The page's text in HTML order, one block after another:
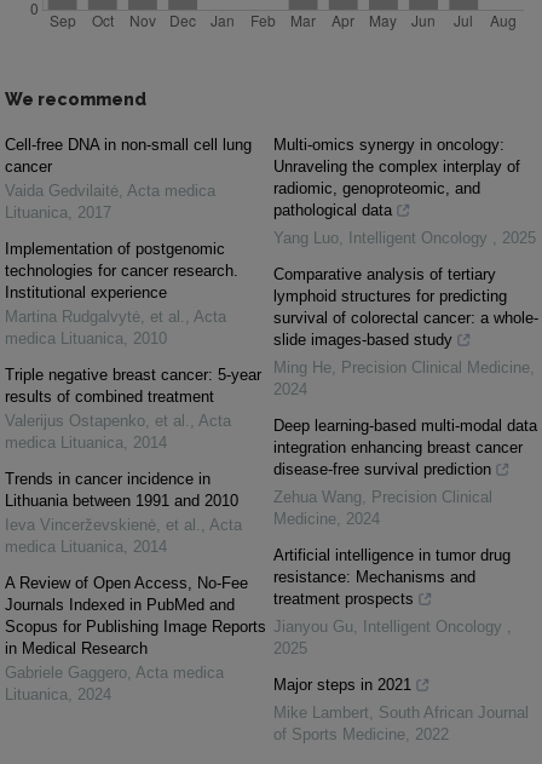
We recommend
Cell-free DNA in non-small cell lung
cancer
Vaida Gedvilaitė, Acta medica
Lituanica, 2017
Implementation of postgenomic
technologies for cancer research.
Institutional experience
Martina Rudgalvytė, et al. , Acta
medica Lituanica, 2010
Triple negative breast cancer: 5-year
results of combined treatment
Valerijus Ostapenko, et al. , Acta
medica Lituanica, 2014
Trends in cancer incidence in
Lithuania between 1991 and 2010
Ieva Vincerževskienė, et al. , Acta
medica Lituanica, 2014
A Review of Open Access, No-Fee
Journals Indexed in PubMed and
Scopus for Publishing Image Reports
in Medical Research
Gabriele Gaggero, Acta medica
Lituanica, 2024
Multi-omics synergy in oncology:
Unraveling the complex interplay of
radiomic, genoproteomic, and
pathological data
Yang Luo, Intelligent Oncology , 2025
Comparative analysis of tertiary
lymphoid structures for predicting
survival of colorectal cancer: a whole-
slide images-based study
Ming He, Precision Clinical Medicine,
2024
Deep learning-based multi-modal data
integration enhancing breast cancer
disease-free survival prediction
Zehua Wang, Precision Clinical
Medicine, 2024
Artificial intelligence in tumor drug
resistance: Mechanisms and
treatment prospects
Jianyou Gu, Intelligent Oncology ,
2025
Major steps in 2021
Mike Lambert, South African Journal
of Sports Medicine, 2022